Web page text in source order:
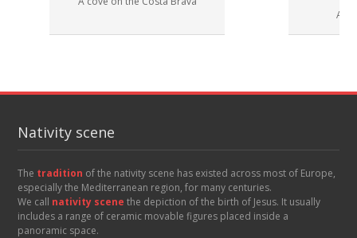
A
Nativity scene
The tradition of the nativity scene has existed across most of Europe,
especially the Mediterranean region, for many centuries.
We call nativity scene the depiction of the birth of Jesus. It usually
includes a range of ceramic movable figures placed inside a
panoramic space.